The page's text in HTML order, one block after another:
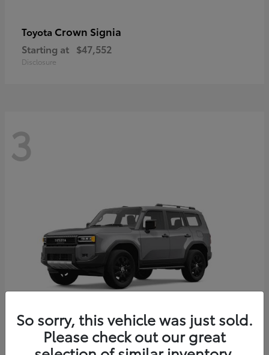
Toyota Crown Signia
Starting at $47,552
Disclosure
3
ToyotaLand Cruiser
So sorry, this vehicle was just sold.
Please check out our great